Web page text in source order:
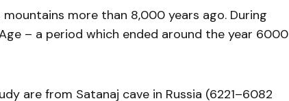
more than 8,000 years ago. During
– a period which ended around the year 6000
are from Satanaj cave in Russia (6221–6082